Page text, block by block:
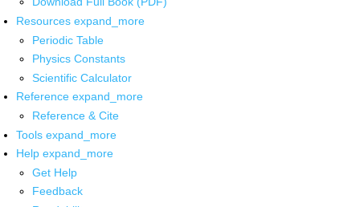
Resources expand_more
Periodic Table
Physics Constants
Scientific Calculator
Reference expand_more
Reference & Cite
Tools expand_more
Help expand_more
Get Help
Feedback